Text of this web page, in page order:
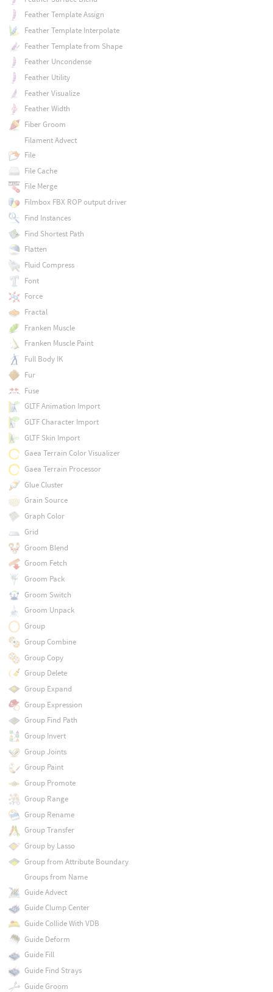
Feather Template Assign
Feather Template Interpolate
Feather Template from Shape
Feather Uncondense
Feather Utility
Feather Visualize
Feather Width
Fiber Groom
Filament Advect
File
File Cache
File Merge
Filmbox FBX ROP output driver
Find Instances
Find Shortest Path
Flatten
Fluid Compress
Font
Force
Fractal
Franken Muscle
Franken Muscle Paint
Full Body IK
Fur
Fuse
GLTF Animation Import
GLTF Character Import
GLTF Skin Import
Gaea Terrain Color Visualizer
Gaea Terrain Processor
Glue Cluster
Grain Source
Graph Color
Grid
Groom Blend
Groom Fetch
Groom Pack
Groom Switch
Groom Unpack
Group
Group Combine
Group Copy
Group Delete
Group Expand
Group Expression
Group Find Path
Group Invert
Group Joints
Group Paint
Group Promote
Group Range
Group Rename
Group Transfer
Group by Lasso
Group from Attribute Boundary
Groups from Name
Guide Advect
Guide Clump Center
Guide Collide With VDB
Guide Deform
Guide Fill
Guide Find Strays
Guide Groom